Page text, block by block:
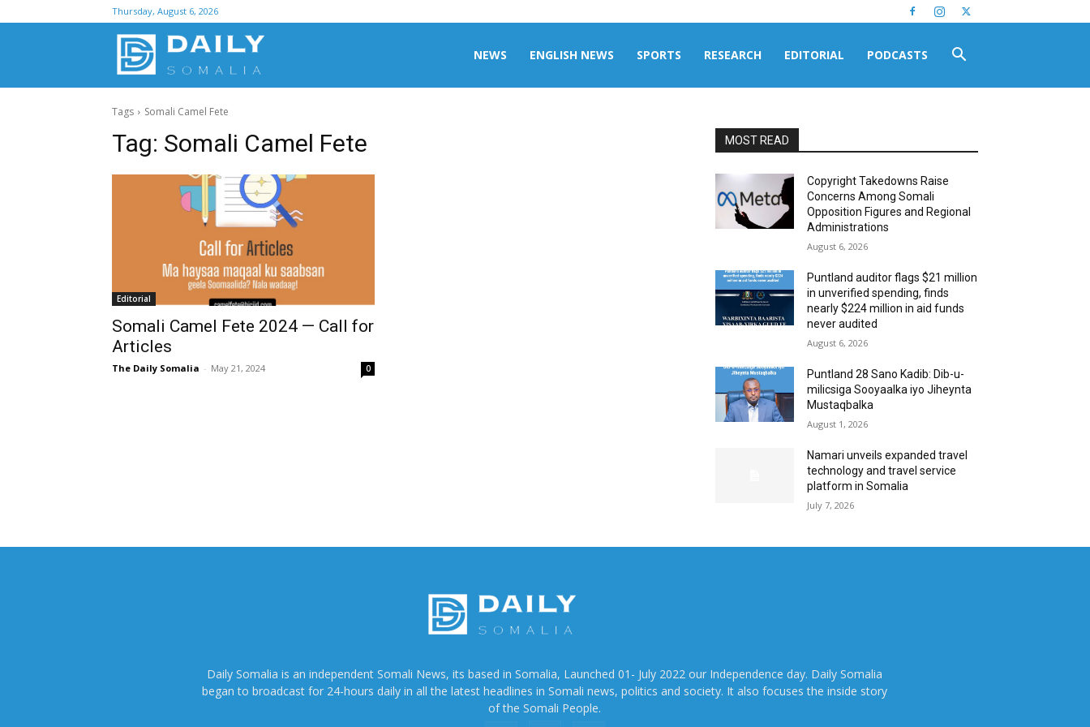
Thursday, August 6, 2026
NEWS ENGLISH NEWS SPORTS RESEARCH EDITORIAL PODCASTS
Tags Somali Camel Fete
Tag: Somali Camel Fete
Editorial
Somali Camel Fete 2024 — Call for
Articles
The Daily Somalia - May 21, 2024 0
MOST READ
Copyright Takedowns Raise
Concerns Among Somali
Opposition Figures and Regional
Administrations
August 6, 2026
Puntland auditor flags $21 million
in unverified spending, finds
nearly $224 million in aid funds
never audited
August 6, 2026
Puntland 28 Sano Kadib: Dib-u-
milicsiga Sooyaalka iyo Jiheynta
Mustaqbalka
August 1, 2026
Namari unveils expanded travel
technology and travel service
platform in Somalia
July 7, 2026
Daily Somalia is an independent Somali News, its based in Somalia, Launched 01- July 2022 our Independence day. Daily Somalia
began to broadcast for 24-hours daily in all the latest headlines in Somali news, politics and society. It also focuses the inside story
of the Somali People.